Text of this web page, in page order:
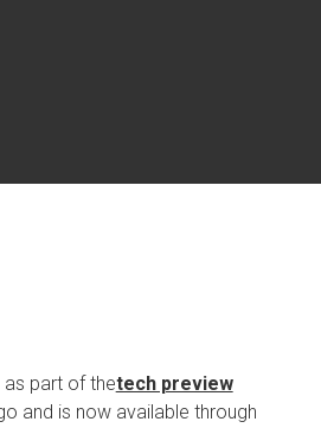
part of thetech preview
and is now available through